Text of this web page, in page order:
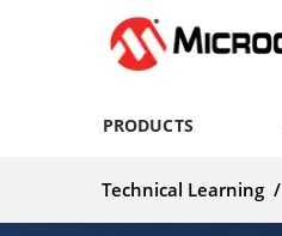
PRODUCTS
Technical Learning /